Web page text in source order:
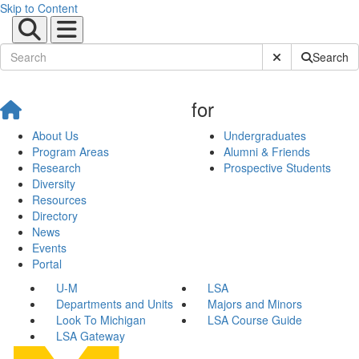
Skip to Content
Submit SiteSearch
About Us
Program Areas
Research
Diversity
Resources
Directory
News
Events
Portal
for
Undergraduates
Alumni & Friends
Prospective Students
U-M
LSA
Departments and Units
Majors and Minors
Look To Michigan
LSA Course Guide
LSA Gateway